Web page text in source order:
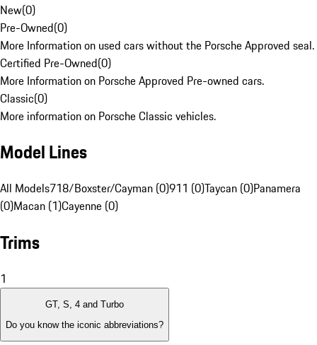
New(0)
Pre-Owned(0)
More Information on used cars without the Porsche Approved seal.
Certified Pre-Owned(0)
More Information on Porsche Approved Pre-owned cars.
Classic(0)
More information on Porsche Classic vehicles.
Model Lines
All Models718/Boxster/Cayman (0)911 (0)Taycan (0)Panamera
(0)Macan (1)Cayenne (0)
Trims
1
GT, S, 4 and Turbo
Do you know the iconic abbreviations?